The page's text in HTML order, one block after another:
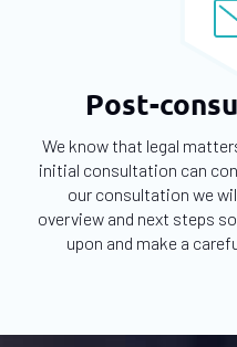
Post-
We know that legal
initial consultation can
our consultation we
overview and next steps
upon and make a